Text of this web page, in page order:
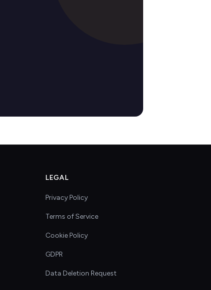
LEGAL
Privacy Policy
Terms of Service
Cookie Policy
GDPR
Data Deletion Request